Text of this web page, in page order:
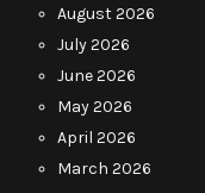
August 2026
July 2026
June 2026
May 2026
April 2026
March 2026